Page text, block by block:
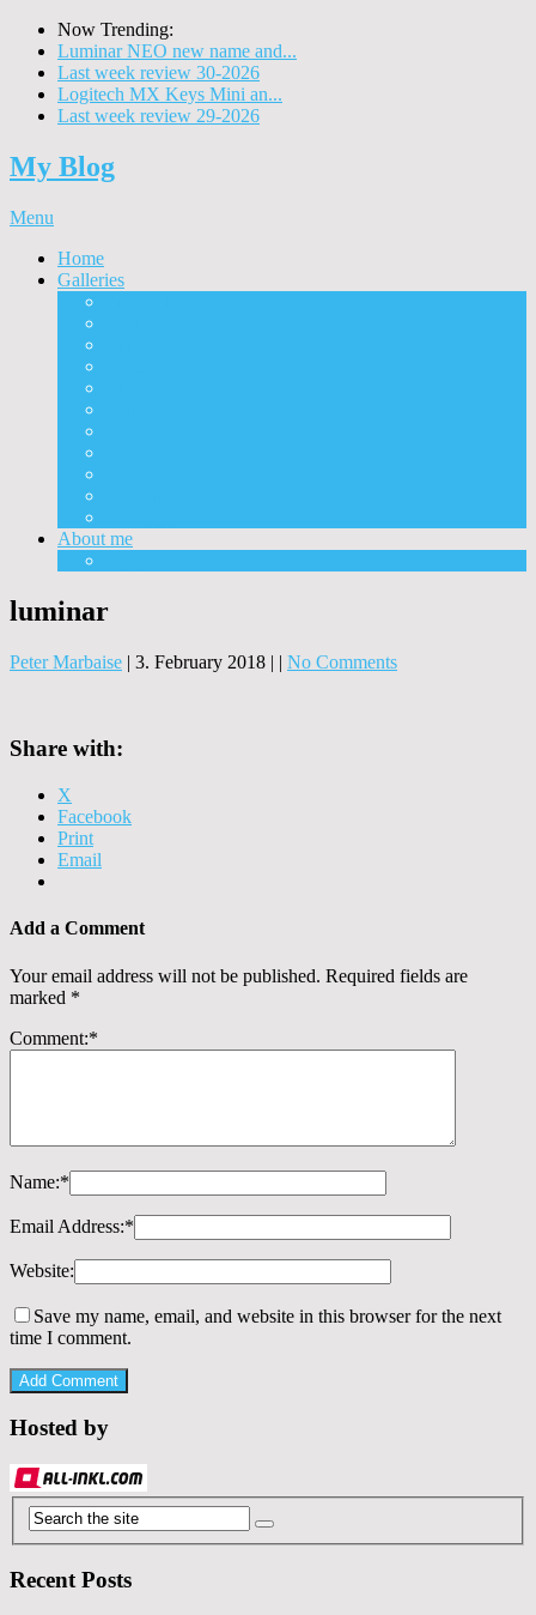
Now Trending:
Luminar NEO new name and...
Last week review 30-2026
Logitech MX Keys Mini an...
Last week review 29-2026
My Blog
Menu
Home
Galleries
About me
luminar
Peter Marbaise | 3. February 2018 | | No Comments
Share with:
X
Facebook
Print
Email
Add a Comment
Your email address will not be published. Required fields are
marked *
Comment:*
Name:*
Email Address:*
Website:
Save my name, email, and website in this browser for the next
time I comment.
Hosted by
Recent Posts